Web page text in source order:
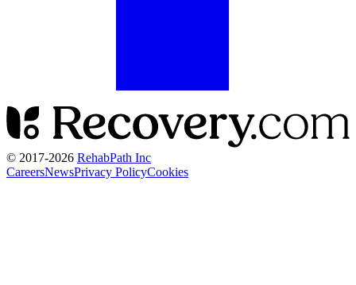
© 2017-2026 RehabPath Inc
CareersNewsPrivacy PolicyCookies